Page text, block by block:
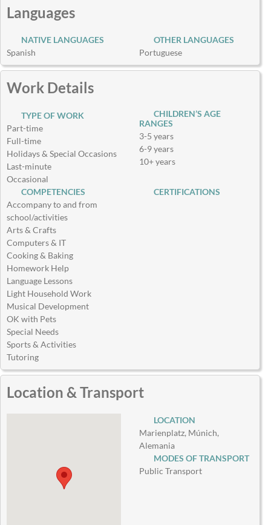
Languages
NATIVE LANGUAGES
Spanish
OTHER LANGUAGES
Portuguese
Work Details
TYPE OF WORK
Part-time
Full-time
Holidays & Special Occasions
Last-minute
Occasional
CHILDREN’S AGE
RANGES
3-5 years
6-9 years
10+ years
COMPETENCIES
Accompany to and from
school/activities
Arts & Crafts
Computers & IT
Cooking & Baking
Homework Help
Language Lessons
Light Household Work
Musical Development
OK with Pets
Special Needs
Sports & Activities
Tutoring
CERTIFICATIONS
Location & Transport
LOCATION
Marienplatz, Múnich,
Alemania
MODES OF TRANSPORT
Public Transport